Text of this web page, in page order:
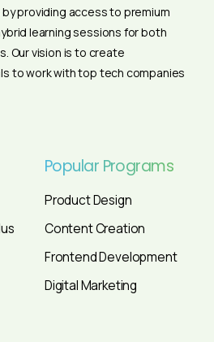
providing access to premium
learning sessions for both
Our vision is to create
to work with top tech companies
Popular Programs
Product Design
Content Creation
Frontend Development
Digital Marketing